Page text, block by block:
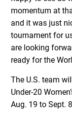
momentum at
and it was just
tournament for
are looking
ready for the
The U.S. team
Under-20
Aug. 19 to Sept.